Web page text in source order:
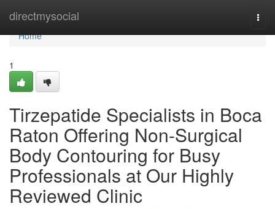
directmysocial
Home
Home
1
Tirzepatide Specialists in Boca
Raton Offering Non-Surgical
Body Contouring for Busy
Professionals at Our Highly
Reviewed Clinic